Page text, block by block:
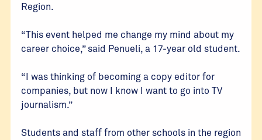
Region.
“This event helped me change my mind about my
career choice,” said Penueli, a 17-year old student.
“I was thinking of becoming a copy editor for
companies, but now I know I want to go into TV
journalism.”
Students and staff from other schools in the region